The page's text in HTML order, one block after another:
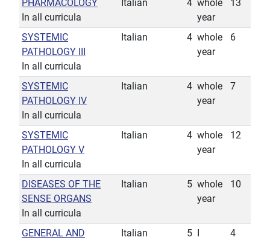
PHARMACOLOGY
In all curricula
Italian 4 whole
year
13
SYSTEMIC
PATHOLOGY III
In all curricula
Italian 4 whole
year
6
SYSTEMIC
PATHOLOGY IV
In all curricula
Italian 4 whole
year
7
SYSTEMIC
PATHOLOGY V
In all curricula
Italian 4 whole
year
12
DISEASES OF THE
SENSE ORGANS
In all curricula
Italian 5 whole
year
10
GENERAL AND
Italian 5 4